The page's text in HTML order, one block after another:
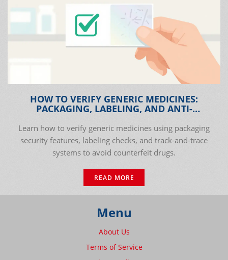
HOW TO VERIFY GENERIC MEDICINES:
PACKAGING, LABELING, AND ANTI-
Learn how to verify generic medicines using packaging
security features, labeling checks, and track-and-trace
systems to avoid counterfeit drugs.
READ MORE
Menu
About Us
Terms of Service